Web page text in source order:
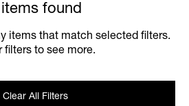
found
items that match selected filters.
filters to see more.
Clear All Filters